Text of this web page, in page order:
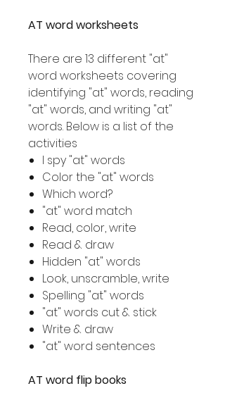
AT word worksheets
There are 13 different "at"
word worksheets covering
identifying "at" words, reading
"at" words, and writing "at"
words. Below is a list of the
activities
I spy "at" words
Color the "at" words
Which word?
"at" word match
Read, color, write
Read & draw
Hidden "at" words
Look, unscramble, write
Spelling "at" words
"at" words cut & stick
Write & draw
"at" word sentences
AT word flip books